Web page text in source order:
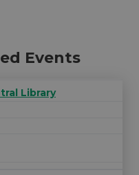
Events
Library